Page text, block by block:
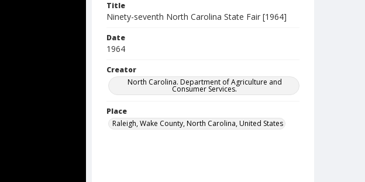
Title
Ninety-seventh North Carolina State Fair [1964]
Date
1964
Creator
North Carolina. Department of Agriculture and
Consumer Services.
Place
Raleigh, Wake County, North Carolina, United States